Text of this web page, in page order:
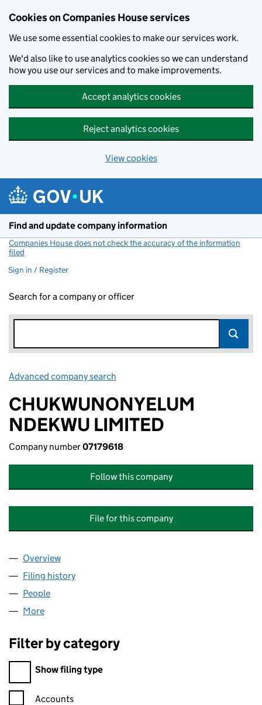
Cookies on Companies House services
We use some essential cookies to make our services work.
We'd also like to use analytics cookies so we can understand
how you use our services and to make improvements.
Accept analytics cookies
Reject analytics cookies
View cookies
Find and update company information
Companies House does not check the accuracy of the information
filed
Sign in / Register
Search for a company or officer
Advanced company search
CHUKWUNONYELUM
NDEKWU LIMITED
Company number07179618
Follow this company
File for this company
Company
Overview
Filing history
People
More
Filter by category
Filter by category
Show filing type
Confirmation statement filters, selecting an input will reload
Accounts